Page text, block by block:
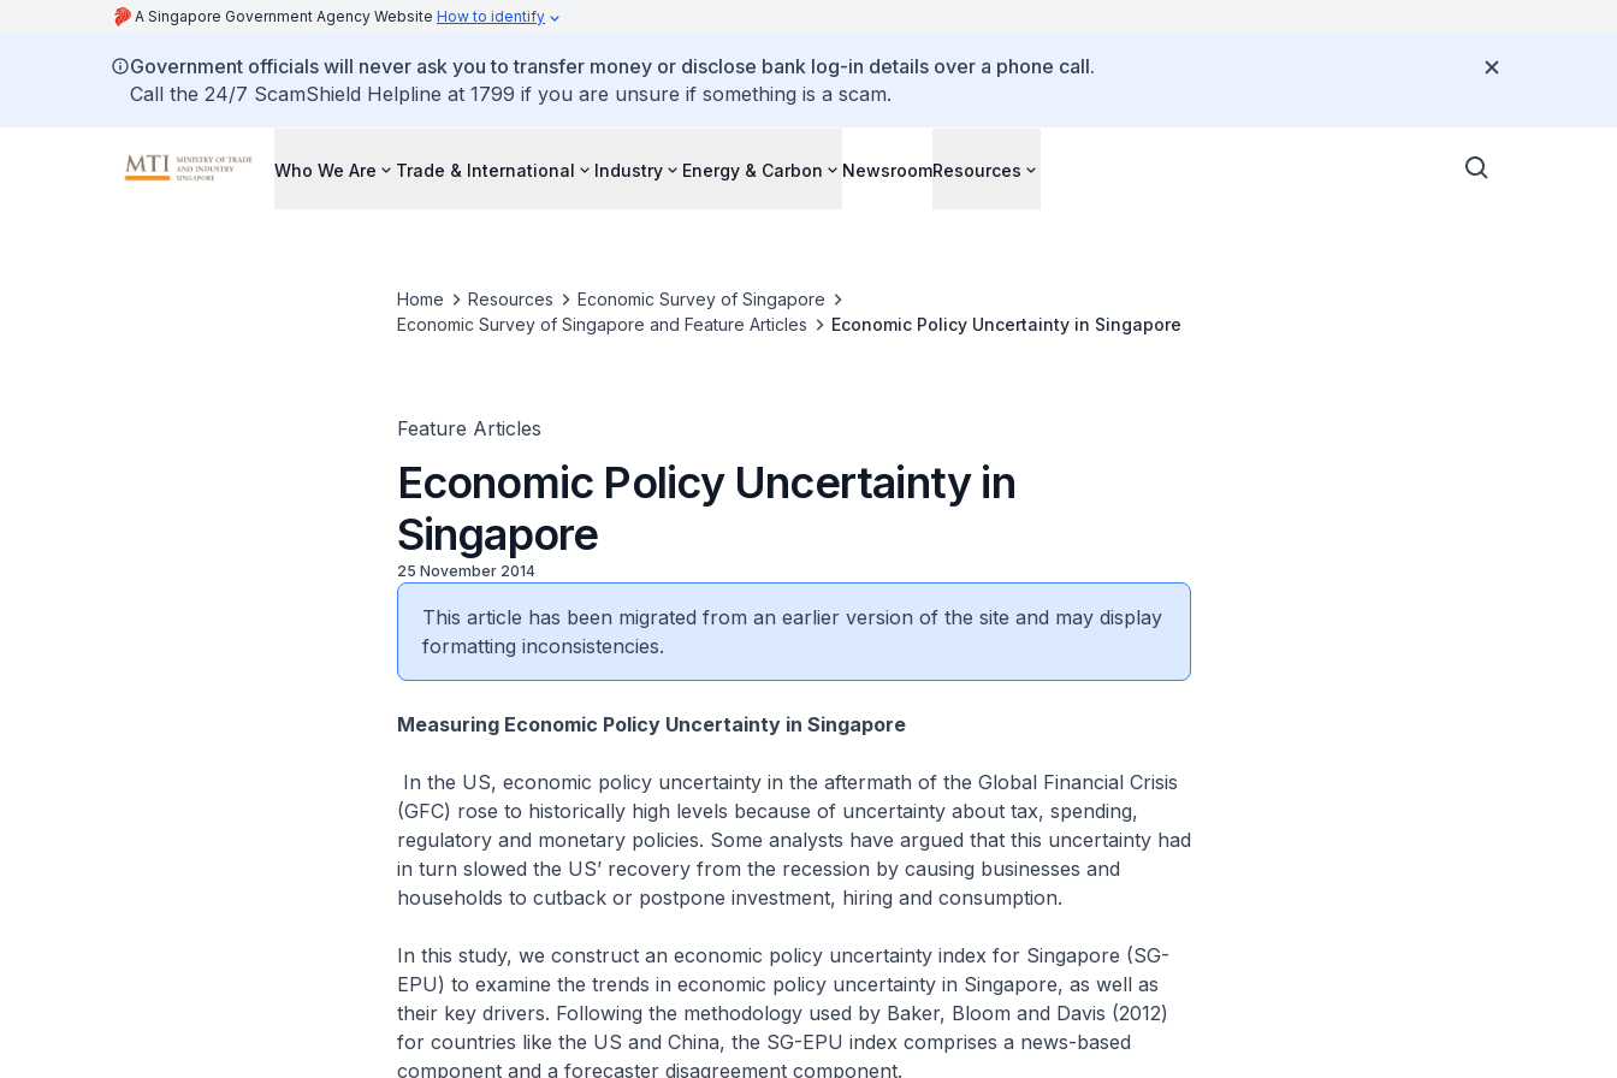
A Singapore Government Agency Website How to identify
Government officials will never ask you to transfer money or disclose bank log-in details over a phone call.
Call the 24/7 ScamShield Helpline at 1799 if you are unsure if something is a scam.
Who We Are Trade & International Industry Energy & Carbon NewsroomResources
Home Resources
Economic Survey of Singapore
Economic Survey of Singapore and Feature Articles
Economic Policy Uncertainty in Singapore
Feature Articles
Economic Policy Uncertainty in
Singapore
25 November 2014
This article has been migrated from an earlier version of the site and may display
formatting inconsistencies.
Measuring Economic Policy Uncertainty in Singapore
In the US, economic policy uncertainty in the aftermath of the Global Financial Crisis
(GFC) rose to historically high levels because of uncertainty about tax, spending,
regulatory and monetary policies. Some analysts have argued that this uncertainty had
in turn slowed the US’ recovery from the recession by causing businesses and
households to cutback or postpone investment, hiring and consumption.
In this study, we construct an economic policy uncertainty index for Singapore (SG-
EPU) to examine the trends in economic policy uncertainty in Singapore, as well as
their key drivers. Following the methodology used by Baker, Bloom and Davis (2012)
for countries like the US and China, the SG-EPU index comprises a news-based
component and a forecaster disagreement component.